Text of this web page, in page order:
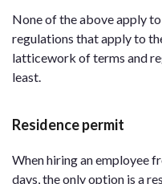
None of the above apply
regulations that apply to
latticework of terms and
least.
Residence permit
When hiring an employee
days, the only option is a